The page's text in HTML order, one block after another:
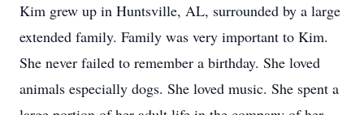
Kim grew up in Huntsville, AL, surrounded by a large
extended family. Family was very important to Kim.
She never failed to remember a birthday. She loved
animals especially dogs. She loved music. She spent a